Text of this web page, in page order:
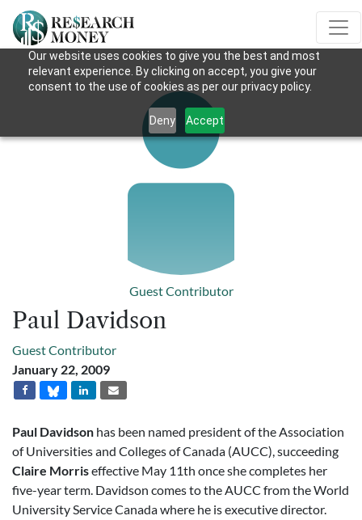
Our website uses cookies to give you the best and most
relevant experience. By clicking on accept, you give your
consent to the use of cookies as per our privacy policy.
Deny Accept
Guest Contributor
Paul Davidson
Guest Contributor
January 22, 2009
Paul Davidson has been named president of the Association
of Universities and Colleges of Canada (AUCC), succeeding
Claire Morriseffective May 11th once she completes her
five-year term. Davidson comes to the AUCC from the World
University Service Canada where he is executive director.